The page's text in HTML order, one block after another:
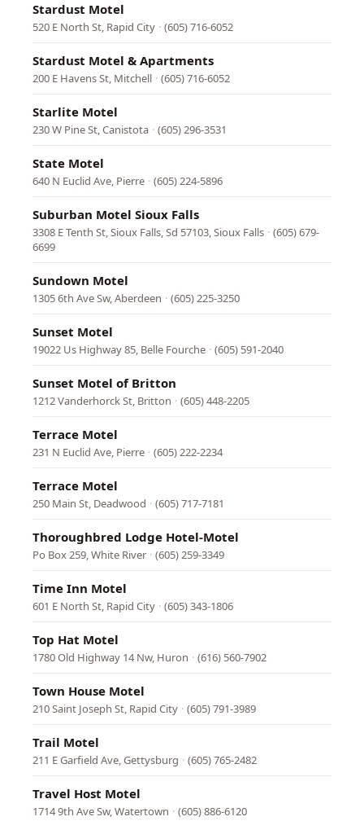
Stardust Motel
520 E North St, Rapid City · (605) 716-6052
Stardust Motel & Apartments
200 E Havens St, Mitchell · (605) 716-6052
Starlite Motel
230 W Pine St, Canistota · (605) 296-3531
State Motel
640 N Euclid Ave, Pierre · (605) 224-5896
Suburban Motel Sioux Falls
3308 E Tenth St, Sioux Falls, Sd 57103, Sioux Falls · (605) 679-
6699
Sundown Motel
1305 6th Ave Sw, Aberdeen · (605) 225-3250
Sunset Motel
19022 Us Highway 85, Belle Fourche · (605) 591-2040
Sunset Motel of Britton
1212 Vanderhorck St, Britton · (605) 448-2205
Terrace Motel
231 N Euclid Ave, Pierre · (605) 222-2234
Terrace Motel
250 Main St, Deadwood · (605) 717-7181
Thoroughbred Lodge Hotel-Motel
Po Box 259, White River · (605) 259-3349
Time Inn Motel
601 E North St, Rapid City · (605) 343-1806
Top Hat Motel
1780 Old Highway 14 Nw, Huron · (616) 560-7902
Town House Motel
210 Saint Joseph St, Rapid City · (605) 791-3989
Trail Motel
211 E Garfield Ave, Gettysburg · (605) 765-2482
Travel Host Motel
1714 9th Ave Sw, Watertown · (605) 886-6120